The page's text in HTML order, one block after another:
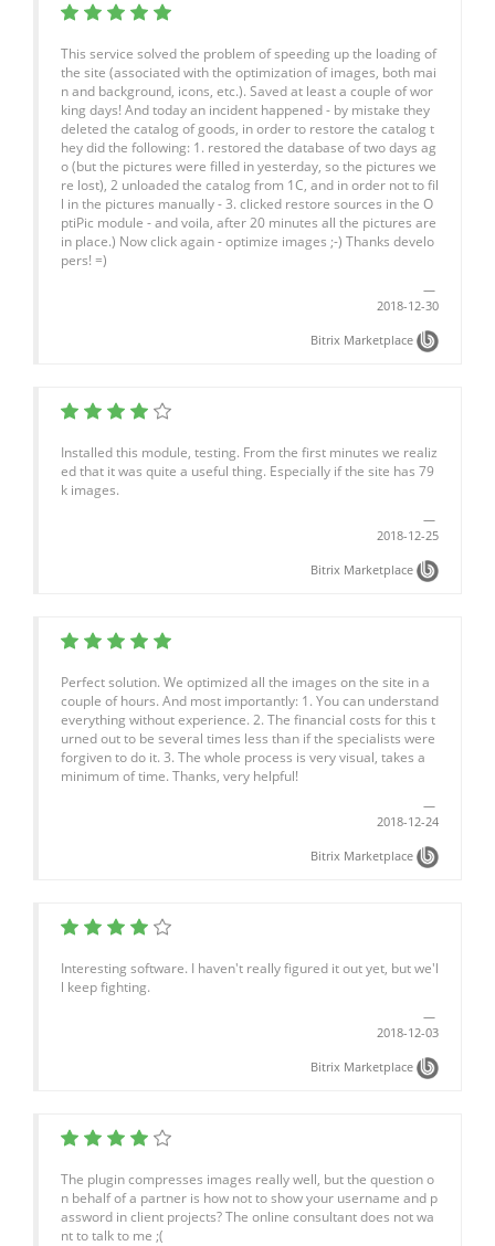
This service solved the problem of speeding up the loading of
the site (associated with the optimization of images, both mai
n and background, icons, etc.). Saved at least a couple of wor
king days! And today an incident happened - by mistake they
deleted the catalog of goods, in order to restore the catalog t
hey did the following: 1. restored the database of two days ag
o (but the pictures were filled in yesterday, so the pictures we
re lost), 2 unloaded the catalog from 1C, and in order not to fil
l in the pictures manually - 3. clicked restore sources in the O
ptiPic module - and voila, after 20 minutes all the pictures are
in place.) Now click again - optimize images ;-) Thanks develo
pers! =)
2018-12-30
Bitrix Marketplace
Installed this module, testing. From the first minutes we realiz
ed that it was quite a useful thing. Especially if the site has 79
k images.
2018-12-25
Bitrix Marketplace
Perfect solution. We optimized all the images on the site in a
couple of hours. And most importantly: 1. You can understand
everything without experience. 2. The financial costs for this t
urned out to be several times less than if the specialists were
forgiven to do it. 3. The whole process is very visual, takes a
minimum of time. Thanks, very helpful!
2018-12-24
Bitrix Marketplace
Interesting software. I haven't really figured it out yet, but we'l
l keep fighting.
2018-12-03
Bitrix Marketplace
The plugin compresses images really well, but the question o
n behalf of a partner is how not to show your username and p
assword in client projects? The online consultant does not wa
nt to talk to me ;(